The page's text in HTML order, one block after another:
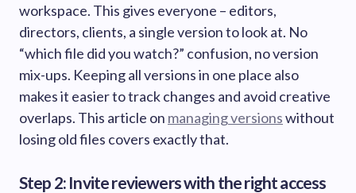
workspace. This gives everyone – editors,
directors, clients, a single version to look at. No
“which file did you watch?” confusion, no version
mix-ups. Keeping all versions in one place also
makes it easier to track changes and avoid creative
overlaps. This article on managing versionswithout
losing old files covers exactly that.
Step 2: Invite reviewers with the right access